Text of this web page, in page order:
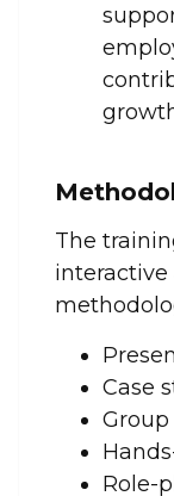
The
interactive
Case
Group
Role-